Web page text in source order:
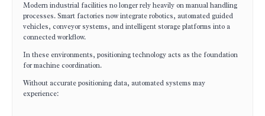
Modern industrial facilities no longer rely heavily on manual handling
processes. Smart factories now integrate robotics, automated guided
vehicles, conveyor systems, and intelligent storage platforms into a
connected workflow.
In these environments, positioning technology acts as the foundation
for machine coordination.
Without accurate positioning data, automated systems may
experience: